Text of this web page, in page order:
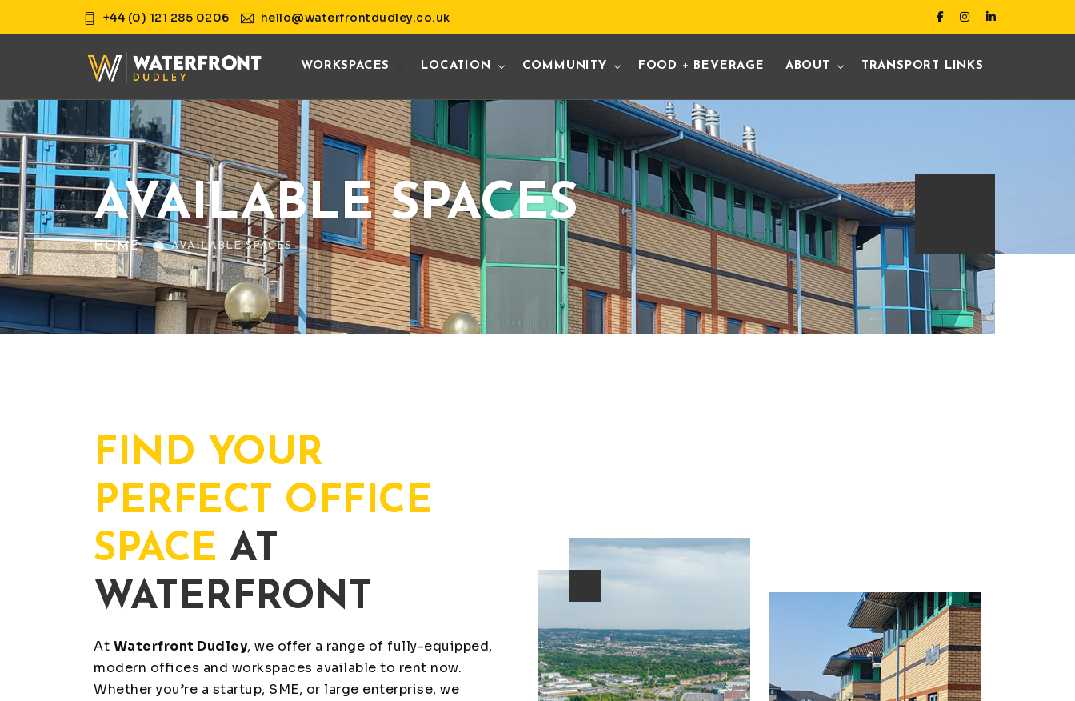
+44 (0) 121 285 0206 hello@waterfrontdudley.co.uk
WORKSPACES LOCATION COMMUNITY FOOD + BEVERAGE ABOUT TRANSPORT LINKS
AVAILABLE SPACES
HOME AVAILABLE SPACES
FIND YOUR
PERFECT OFFICE
SPACE AT
WATERFRONT
At Waterfront Dudley, we offer a range of fully-equipped,
modern offices and workspaces available to rent now.
Whether you’re a startup, SME, or large enterprise, we